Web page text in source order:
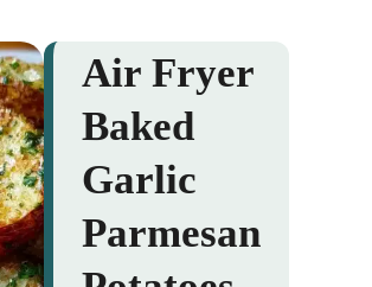
Air Fryer
Baked
Garlic
Parmesan